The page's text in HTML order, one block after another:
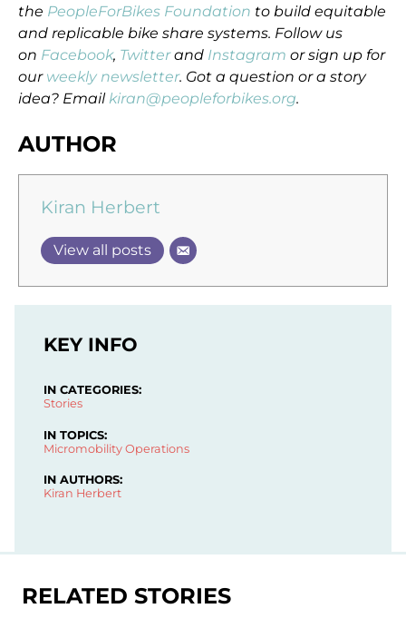
the PeopleForBikes Foundation to build equitable
and replicable bike share systems. Follow us
on Facebook, Twitterand Instagram or sign up for
our weekly newsletter. Got a question or a story
idea? Email kiran@peopleforbikes.org.
AUTHOR
Kiran Herbert
View all posts
KEY INFO
IN CATEGORIES:
Stories
IN TOPICS:
Micromobility Operations
IN AUTHORS:
Kiran Herbert
RELATED STORIES